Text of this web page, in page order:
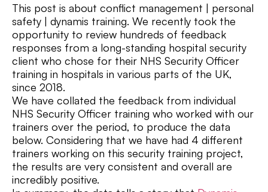
This post is about conflict management | personal
safety | dynamis training. We recently took the
opportunity to review hundreds of feedback
responses from a long-standing hospital security
client who chose for their NHS Security Officer
training in hospitals in various parts of the UK,
since 2018.
We have collated the feedback from individual
NHS Security Officer training who worked with our
trainers over the period, to produce the data
below. Considering that we have had 4 different
trainers working on this security training project,
the results are very consistent and overall are
incredibly positive.